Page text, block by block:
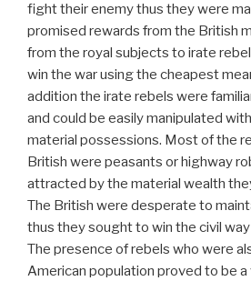
fight their enemy thus they were
promised rewards from the British
from the royal subjects to irate
win the war using the cheapest
addition the irate rebels were
and could be easily manipulated
material possessions. Most of the
British were peasants or highway
attracted by the material wealth
The British were desperate to
thus they sought to win the civil
The presence of rebels who were
American population proved to be